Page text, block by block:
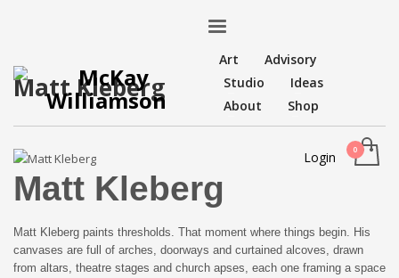
Art
Advisory
Studio
Ideas
About
Shop
Login
Matt Kleberg
Matt Kleberg
Matt Kleberg paints thresholds. That moment where things begin. His
canvases are full of arches, doorways and curtained alcoves, drawn
from altars, theatre stages and church apses, each one framing a space